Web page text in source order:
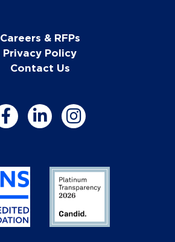
Careers & RFPs
Privacy Policy
Contact Us